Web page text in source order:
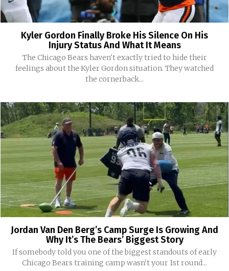
Kyler Gordon Finally Broke His Silence On His
Injury Status And What It Means
The Chicago Bears haven't exactly tried to hide their
feelings about the Kyler Gordon situation. They watched
the cornerback...
Jordan Van Den Berg’s Camp Surge Is Growing And
Why It’s The Bears’ Biggest Story
If somebody told you one of the biggest standouts of early
Chicago Bears training camp wasn't your 1st round...